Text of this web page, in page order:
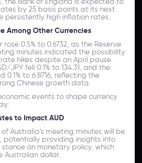
by 25 basis points at its next
persistently high inflation rates.
Among Other Currencies
rose 0.5% to 0.6732, as the Reserve
minutes indicated the possibility
hikes despite an April pause.
JPY fell 0.1% to 134.31, and the
0.1% to 6.8716, reflecting the
Chinese growth data.
events to shape currency
to Impact AUD
of Australia's meeting minutes will be
potentially providing insights into
on monetary policy, which
Australian dollar.